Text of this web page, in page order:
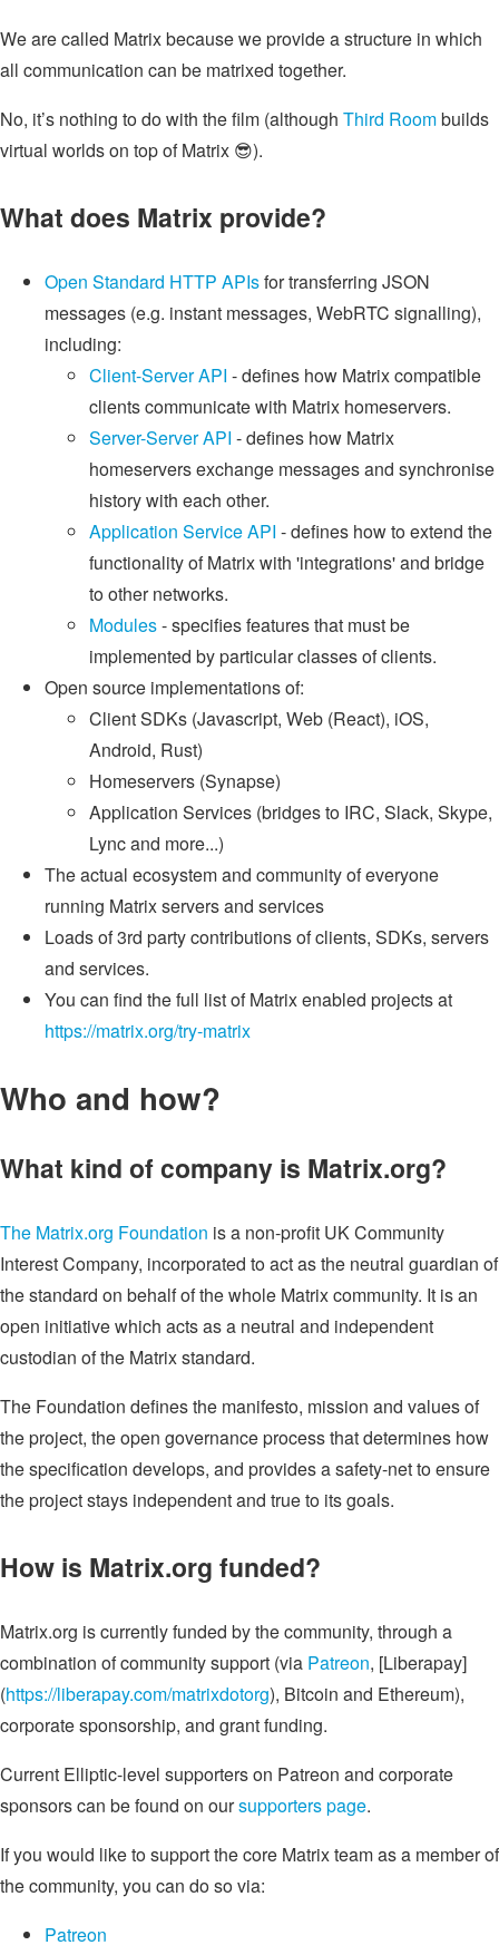
We are called Matrix because we provide a structure in which
all communication can be matrixed together.
No, it’s nothing to do with the film (although Third Roombuilds
virtual worlds on top of Matrix 😎).
What does Matrix provide?
Open Standard HTTP APIsfor transferring JSON
messages (e.g. instant messages, WebRTC signalling),
including:
Client-Server API - defines how Matrix compatible
clients communicate with Matrix homeservers.
Server-Server API - defines how Matrix
homeservers exchange messages and synchronise
history with each other.
Application Service API - defines how to extend the
functionality of Matrix with 'integrations' and bridge
to other networks.
Modules- specifies features that must be
implemented by particular classes of clients.
Open source implementations of:
Client SDKs (Javascript, Web (React), iOS,
Android, Rust)
Homeservers (Synapse)
Application Services (bridges to IRC, Slack, Skype,
Lync and more...)
The actual ecosystem and community of everyone
running Matrix servers and services
Loads of 3rd party contributions of clients, SDKs, servers
and services.
You can find the full list of Matrix enabled projects at
https://matrix.org/try-matrix
Who and how?
What kind of company is Matrix.org?
The Matrix.org Foundation is a non-profit UK Community
Interest Company, incorporated to act as the neutral guardian of
the standard on behalf of the whole Matrix community. It is an
open initiative which acts as a neutral and independent
custodian of the Matrix standard.
The Foundation defines the manifesto, mission and values of
the project, the open governance process that determines how
the specification develops, and provides a safety-net to ensure
the project stays independent and true to its goals.
How is Matrix.org funded?
Matrix.org is currently funded by the community, through a
combination of community support (via Patreon, [Liberapay]
(https://liberapay.com/matrixdotorg), Bitcoin and Ethereum),
corporate sponsorship, and grant funding.
Current Elliptic-level supporters on Patreon and corporate
sponsors can be found on oursupporters page.
If you would like to support the core Matrix team as a member of
the community, you can do so via:
Patreon